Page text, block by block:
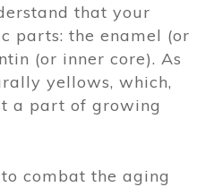
that your
parts: the enamel (or
(or inner core). As
yellows, which,
a part of growing
combat the aging